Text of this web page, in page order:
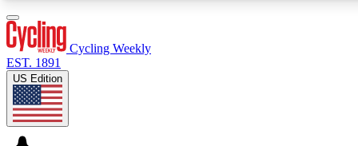
Cycling Weekly
EST. 1891
US Edition